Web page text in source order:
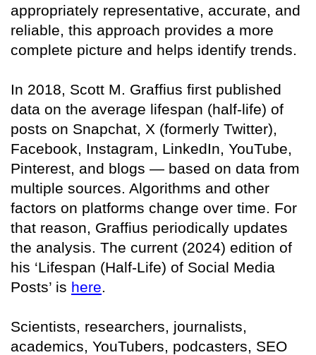
appropriately representative, accurate, and
reliable, this approach provides a more
complete picture and helps identify trends.
In 2018, Scott M. Graffius first published
data on the average lifespan (half-life) of
posts on Snapchat, X (formerly Twitter),
Facebook, Instagram, LinkedIn, YouTube,
Pinterest, and blogs — based on data from
multiple sources. Algorithms and other
factors on platforms change over time. For
that reason, Graffius periodically updates
the analysis. The current (2024) edition of
his ‘Lifespan (Half-Life) of Social Media
Posts’ is here
Scientists, researchers, journalists,
academics, YouTubers, podcasters, SEO